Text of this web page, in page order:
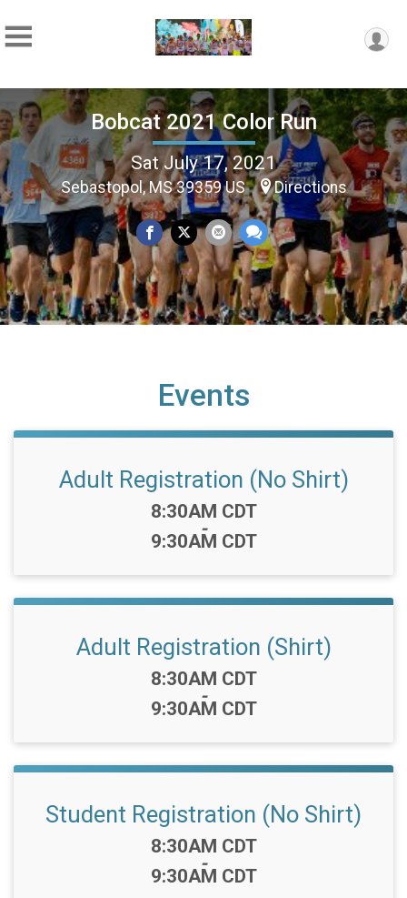
Bobcat 2021 Color Run
Sat July 17, 2021
Sebastopol, MS 39359 US Directions
Events
Adult Registration (No Shirt)
Time:
8:30AM CDT
-
9:30AM CDT
Adult Registration (Shirt)
Time:
8:30AM CDT
-
9:30AM CDT
Student Registration (No Shirt)
Time:
8:30AM CDT
-
9:30AM CDT